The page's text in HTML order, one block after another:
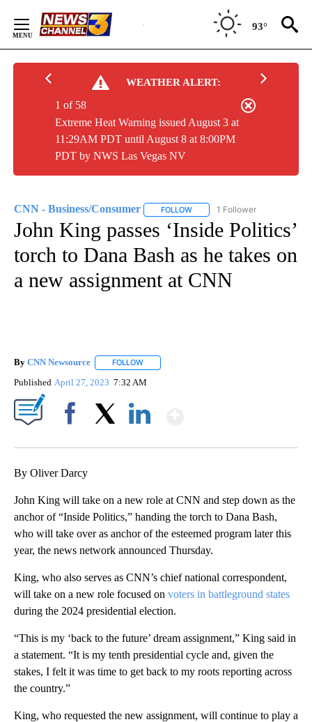
Content
93°
WEATHER ALERT:
Extreme Heat Warning issued August 3 at
11:29AM PDT until August 8 at 8:00PM
PDT by NWS Las Vegas NV
1 of 58
CNN - Business/Consumer FOLLOW FOLLOW "CNN - BUSINESS/
1 Follower
John King passes ‘Inside Politics’
torch to Dana Bash as he takes on
a new assignment at CNN
By CNN Newsource FOLLOW
Published April 27, 2023 7:32 AM
By Oliver Darcy
John King will take on a new role at CNN and step down as the
anchor of “Inside Politics,” handing the torch to Dana Bash,
who will take over as anchor of the esteemed program later this
year, the news network announced Thursday.
King, who also serves as CNN’s chief national correspondent,
will take on a new role focused on voters in battleground states
during the 2024 presidential election.
“This is my ‘back to the future’ dream assignment,” King said in
a statement. “It is my tenth presidential cycle and, given the
stakes, I felt it was time to get back to my roots reporting across
the country.”
King, who requested the new assignment, will continue to play a